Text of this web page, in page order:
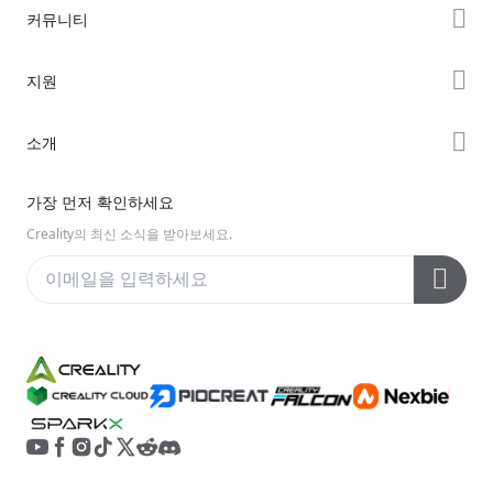
Ender 시리즈
커뮤니티
Discord
지원
헬프 센터
비디오 센터
애프터 서비스
소개
문의하기
가장 먼저 확인하세요
Creality의 최신 소식을 받아보세요.